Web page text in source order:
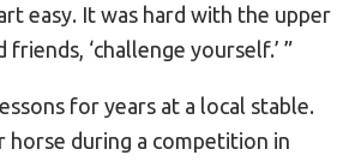
easy. It was hard with the upper
friends, ‘challenge yourself.’ ”
for years at a local stable.
horse during a competition in